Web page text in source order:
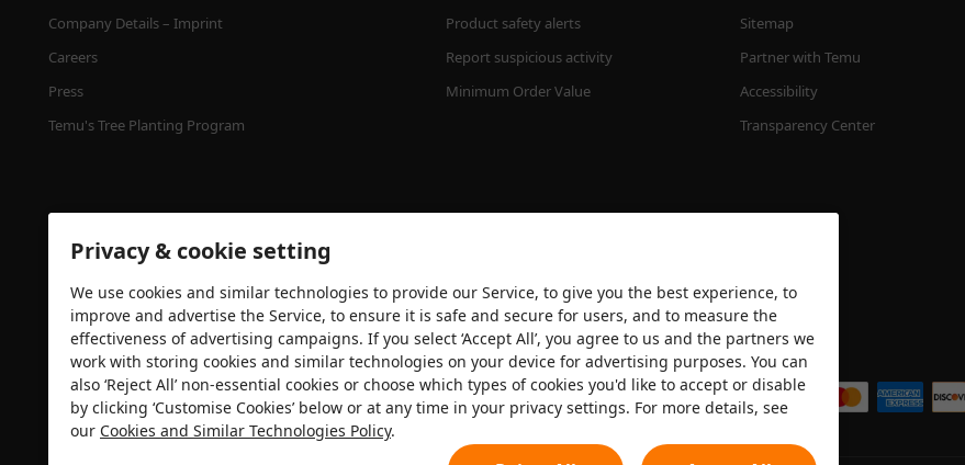
Company Details – Imprint
Careers
Press
Temu's Tree Planting Program
Product safety alerts
Report suspicious activity
Minimum Order Value
Sitemap
Partner with Temu
Accessibility
Transparency Center
Security certification We accept
Privacy & cookie setting
We use cookies and similar technologies to provide our Service, to give you the best experience, to
improve and advertise the Service, to ensure it is safe and secure for users, and to measure the
effectiveness of advertising campaigns. If you select ‘Accept All’, you agree to us and the partners we
work with storing cookies and similar technologies on your device for advertising purposes. You can
also ‘Reject All’ non-essential cookies or choose which types of cookies you'd like to accept or disable
by clicking ‘Customise Cookies’ below or at any time in your privacy settings. For more details, see
our Cookies and Similar Technologies Policy.